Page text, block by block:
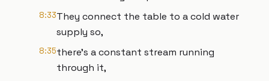
8:33They connect the table to a cold water
supply so,
8:35there’s a constant stream running
through it,